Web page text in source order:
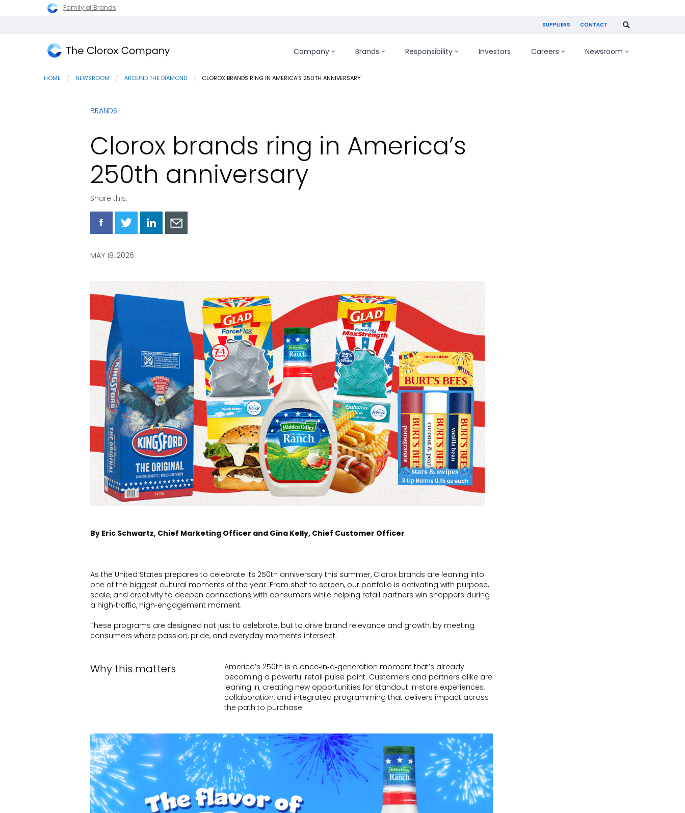
Family of Brands
SUPPLIERS CONTACT
Clorox
Company Brands Responsibility Investors Careers Newsroom
HOME NEWSROOM AROUND THE DIAMOND CURRENT:
CLOROX BRANDS RING IN AMERICA’S 250TH ANNIVERSARY
BRANDS
Clorox brands ring in America’s
250th anniversary
Share this:
Share
via
Share
via
Share
via
Share
via
MAY 18, 2026
By Eric Schwartz, Chief Marketing Officer and Gina Kelly, Chief Customer Officer
As the United States prepares to celebrate its 250th anniversary this summer, Clorox brands are leaning into
one of the biggest cultural moments of the year. From shelf to screen, our portfolio is activating with purpose,
scale, and creativity to deepen connections with consumers while helping retail partners win shoppers during
a high‑traffic, high‑engagement moment.
These programs are designed not just to celebrate, but to drive brand relevance and growth, by meeting
consumers where passion, pride, and everyday moments intersect.
Why this matters
America’s 250th is a once‑in‑a‑generation moment that’s already
becoming a powerful retail pulse point. Customers and partners alike are
leaning in, creating new opportunities for standout in‑store experiences,
collaboration, and integrated programming that delivers impact across
the path to purchase.